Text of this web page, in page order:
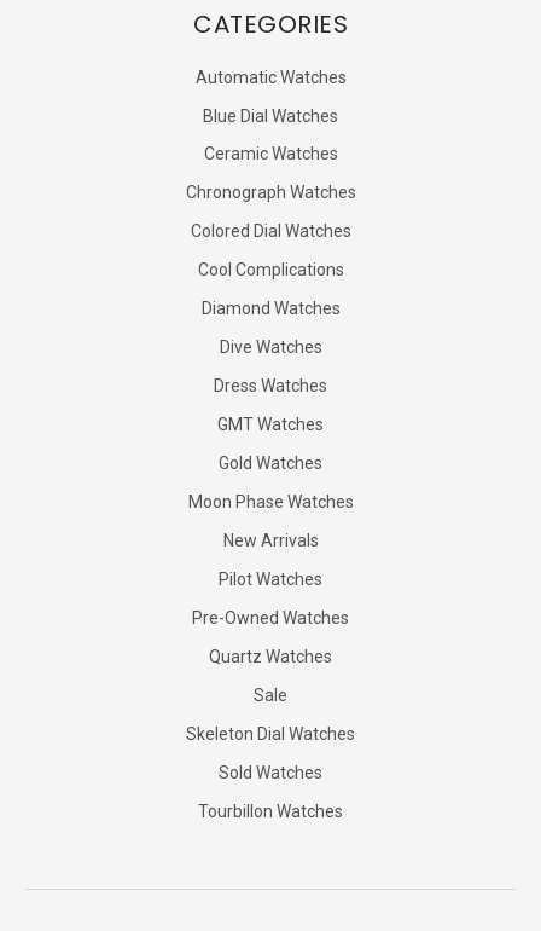
CATEGORIES
Automatic Watches
Blue Dial Watches
Ceramic Watches
Chronograph Watches
Colored Dial Watches
Cool Complications
Diamond Watches
Dive Watches
Dress Watches
GMT Watches
Gold Watches
Moon Phase Watches
New Arrivals
Pilot Watches
Pre-Owned Watches
Quartz Watches
Sale
Skeleton Dial Watches
Sold Watches
Tourbillon Watches